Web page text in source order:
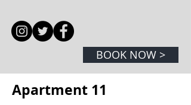
BOOK NOW >
Apartment 11